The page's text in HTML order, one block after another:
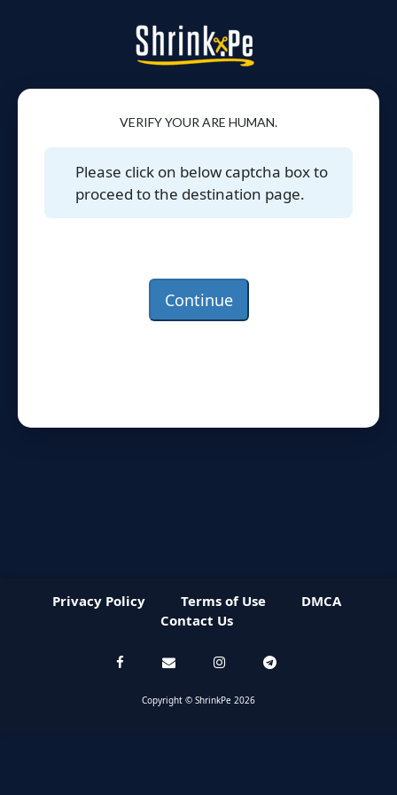
VERIFY YOUR ARE HUMAN.
Please click on below captcha box to
proceed to the destination page.
Continue
Privacy Policy Terms of Use
DMCA
Contact Us
Copyright © ShrinkPe 2026